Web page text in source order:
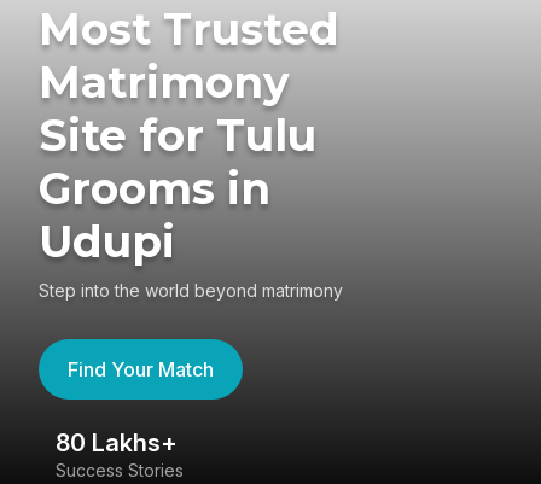
Most Trusted
Matrimony
Site for Tulu
Grooms in
Udupi
Step into the world beyond matrimony
Find Your Match
80 Lakhs+
Success Stories